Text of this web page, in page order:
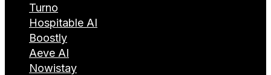
Turno
Hospitable AI
Boostly
Aeve AI
Nowistay